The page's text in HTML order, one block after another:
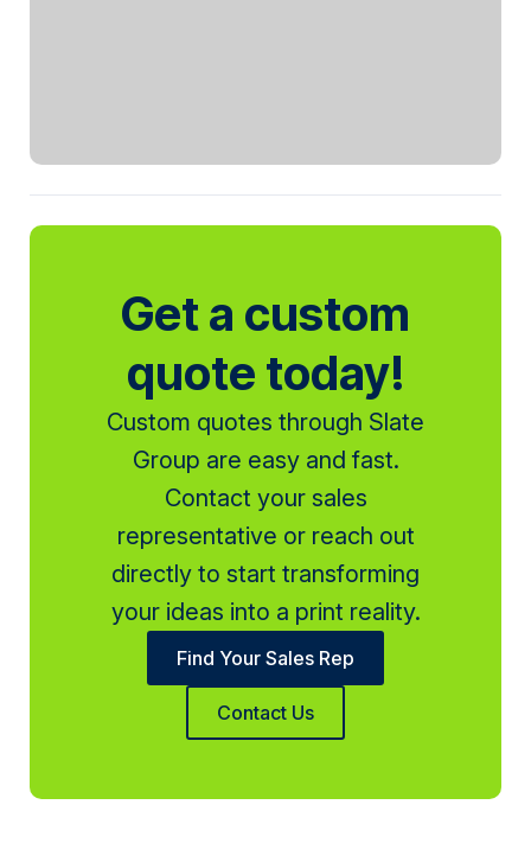
Get a custom
quote today!
Custom quotes through Slate
Group are easy and fast.
Contact your sales
representative or reach out
directly to start transforming
your ideas into a print reality.
Find Your Sales Rep
Contact Us